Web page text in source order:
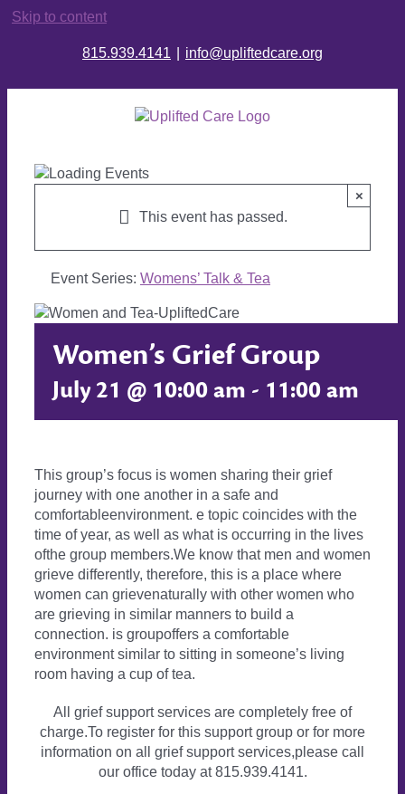
Skip to content
815.939.4141 info@upliftedcare.org
This event has passed.
×
Event Series: Womens’ Talk & Tea
Women’s Grief Group
July 21 @ 10:00 am - 11:00 am
This group’s focus is women sharing their grief
journey with one another in a safe and
comfortableenvironment. e topic coincides with the
time of year, as well as what is occurring in the lives
ofthe group members.We know that men and women
grieve differently, therefore, this is a place where
women can grievenaturally with other women who
are grieving in similar manners to build a
connection. is groupoffers a comfortable
environment similar to sitting in someone’s living
room having a cup of tea.
All grief support services are completely free of
charge.To register for this support group or for more
information on all grief support services,please call
our office today at 815.939.4141.